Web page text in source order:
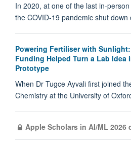
In 2020, at one of the last
the COVID‑19 pandemic shut
Powering Fertiliser with Sunlight:
Funding Helped Turn a Lab Idea
Prototype
When Dr Tugce Ayvali first joined
Chemistry at the University of
Apple Scholars in AI/ML 2026